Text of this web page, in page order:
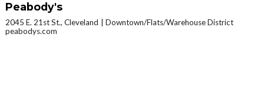
Peabody's
2045 E. 21st St., Cleveland
Downtown/Flats/Warehouse District
peabodys.com